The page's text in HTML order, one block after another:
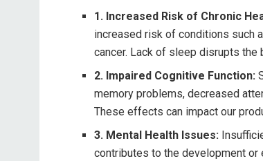
1. Increased Risk of Chronic
increased risk of conditions such
cancer. Lack of sleep disrupts the
2. Impaired Cognitive Function:
memory problems, decreased
These effects can impact our
3. Mental Health Issues:
contributes to the development